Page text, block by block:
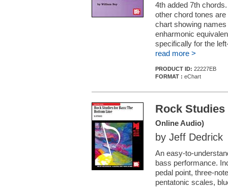
4th added 7th
other chord tones
chart showing
enharmonic
specifically for the
read more >
PRODUCT ID: 22227EB
FORMAT : eChart
Rock
Online Audio)
by Jeff Dedrick
An easy-to-
bass performance.
pedal point, three-
pentatonic scales,